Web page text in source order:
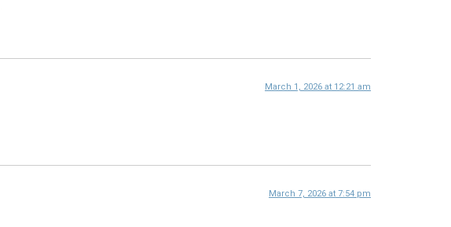
March 1, 2026 at 12:21 am
March 7, 2026 at 7:54 pm